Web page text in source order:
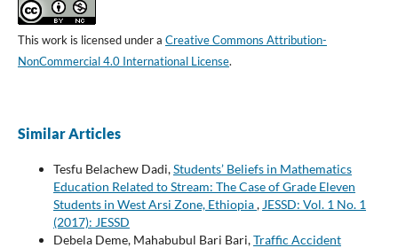
This work is licensed under a Creative Commons Attribution-
NonCommercial 4.0 International License.
Similar Articles
Tesfu Belachew Dadi,Students’ Beliefs in Mathematics
Education Related to Stream: The Case of Grade Eleven
Students in West Arsi Zone, Ethiopia, JESSD: Vol. 1 No. 1
(2017): JESSD
Debela Deme, Mahabubul Bari Bari,Traffic Accident